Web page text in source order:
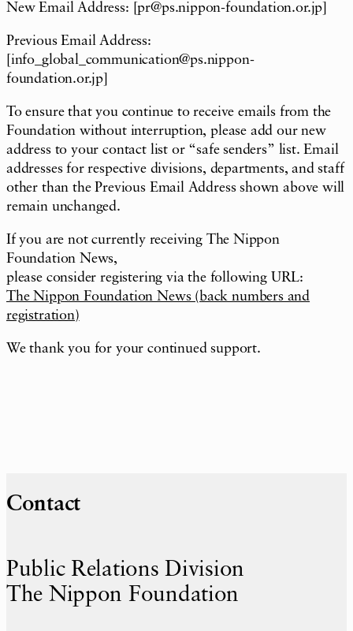
New Email Address: [ pr@ps.nippon-foundation.or.jp
Previous Email Address:
info_global_communication@ps.nippon-
foundation.or.jp
To ensure that you continue to receive emails from the
Foundation without interruption, please add our new
address to your contact list or “safe senders” list. Email
addresses for respective divisions, departments, and staff
other than the Previous Email Address shown above will
remain unchanged.
If you are not currently receiving The Nippon
Foundation News,
please consider registering via the following URL:
The Nippon Foundation News (back numbers and
registration)
We thank you for your continued support.
Contact
Public Relations Division
The Nippon Foundation